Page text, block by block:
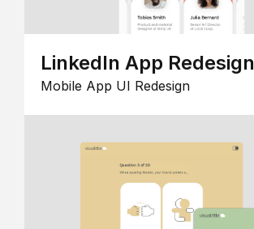
LinkedIn App Redesign
Mobile App UI Redesign